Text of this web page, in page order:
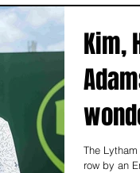
Kim,
The
row by an